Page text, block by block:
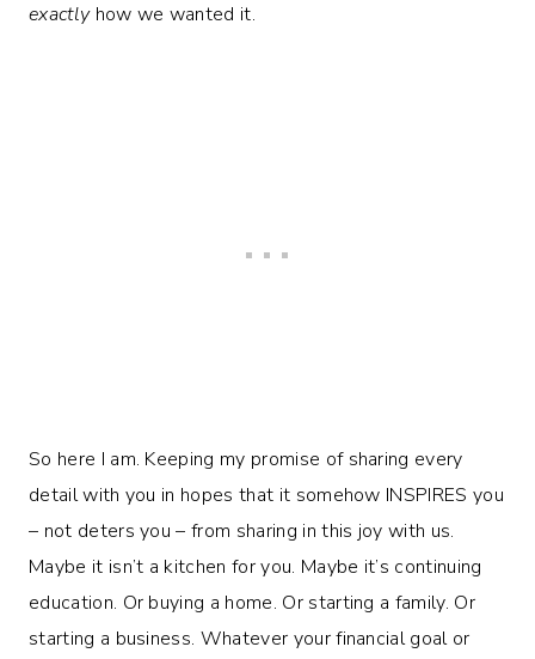
exactlyhow we wanted it.
So here I am. Keeping my promise of sharing every
detail with you in hopes that it somehow INSPIRES you
– not deters you – from sharing in this joy with us.
Maybe it isn’t a kitchen for you. Maybe it’s continuing
education. Or buying a home. Or starting a family. Or
starting a business. Whatever your financial goal or